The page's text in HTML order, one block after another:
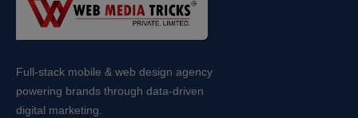
Full-stack mobile & web design agency
powering brands through data-driven
digital marketing.